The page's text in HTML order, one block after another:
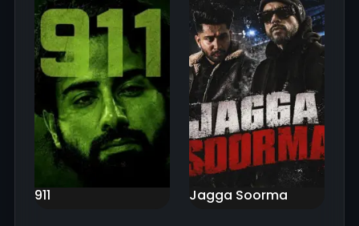
911 Jagga Soorma